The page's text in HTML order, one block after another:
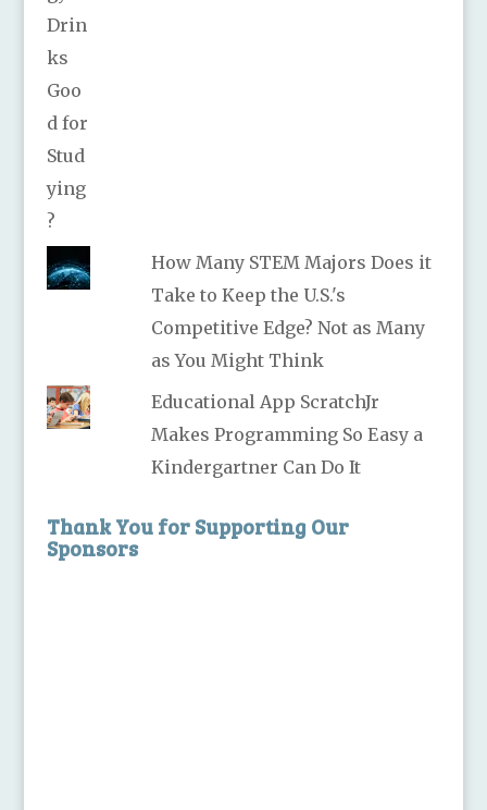
How Many STEM Majors Does it
Take to Keep the U.S.'s
Competitive Edge? Not as Many
as You Might Think
Educational App ScratchJr
Makes Programming So Easy a
Kindergartner Can Do It
Thank You for Supporting Our
Sponsors